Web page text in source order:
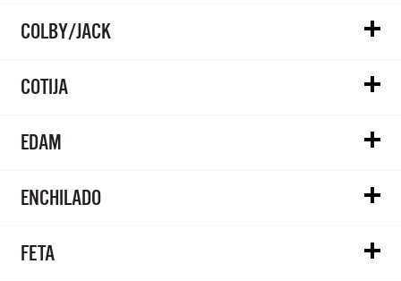
COLBY/JACK
COTIJA
EDAM
ENCHILADO
FETA